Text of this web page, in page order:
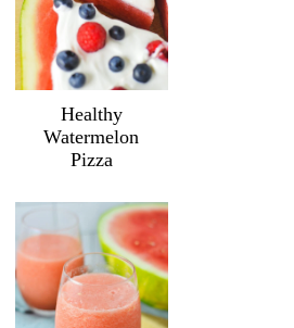
Healthy
Watermelon
Pizza